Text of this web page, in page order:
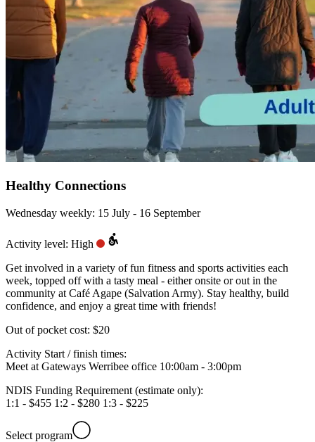
Healthy Connections
Wednesday weekly: 15 July - 16 September
Activity level: High
Get involved in a variety of fun fitness and sports activities each
week, topped off with a tasty meal - either onsite or out in the
community at Café Agape (Salvation Army). Stay healthy, build
confidence, and enjoy a great time with friends!
Out of pocket cost: $20
Activity Start / finish times:
Meet at Gateways Werribee office 10:00am - 3:00pm
NDIS Funding Requirement (estimate only):
1:1 - $455 1:2 - $280 1:3 - $225
Select program